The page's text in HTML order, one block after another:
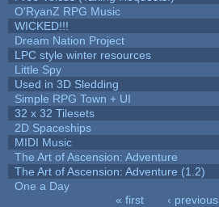
O'RyanZ RPG Music
WICKED!!!
Dream Nation Project
LPC style winter resources
Little Spy
Used in 3D Sledding
Simple RPG Town + UI
32 x 32 Tilesets
2D Spaceships
MIDI Music
The Art of Ascension: Adventure
The Art of Ascension: Adventure (1.2)
One a Day
« first ‹ previous